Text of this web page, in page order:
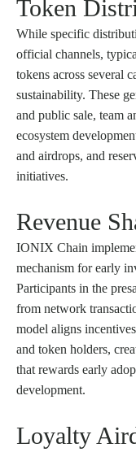
Token
While specific
official channels,
tokens across several
sustainability. These
and public sale, team
ecosystem
and airdrops, and
initiatives.
Revenue
IONIX Chain
mechanism for early
Participants in the
from network
model aligns
and token holders,
that rewards early
development.
Loyalty